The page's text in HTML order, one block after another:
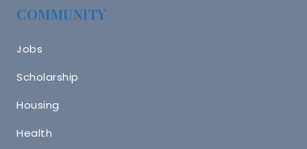
COMMUNITY
Jobs
Scholarship
Housing
Health